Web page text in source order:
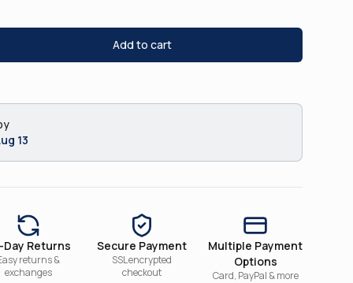
Add to cart
13
Day Returns
returns &
exchanges
Secure Payment
SSL encrypted
checkout
Multiple Payment
Options
Card, PayPal & more